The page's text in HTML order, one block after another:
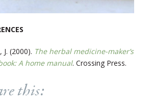
J. (2000). The herbal medicine-maker’s
A home manual. Crossing Press.
this: